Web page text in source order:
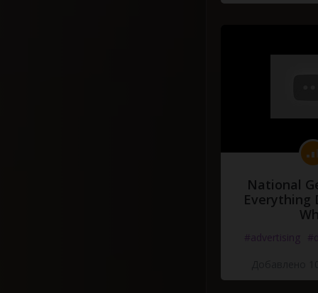
National
Everything
#advertising